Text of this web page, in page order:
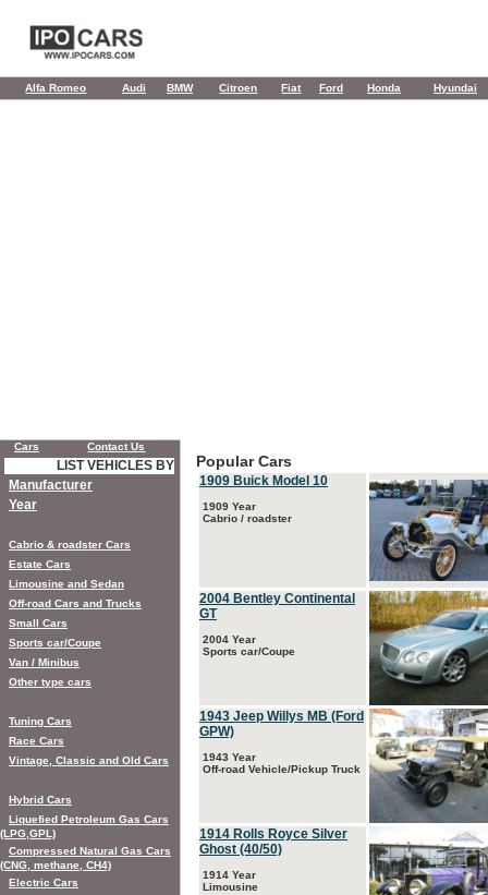
Alfa Romeo Audi BMW Citroen Fiat Ford Honda Hyundai
Popular Cars
1909 Buick Model 10
1909 Year
Cabrio / roadster
2004 Bentley Continental
GT
2004 Year
Sports car/Coupe
1943 Jeep Willys MB (Ford
GPW)
1943 Year
Off-road Vehicle/Pickup Truck
1914 Rolls Royce Silver
Ghost (40/50)
1914 Year
Limousine
Cars Contact Us
LIST VEHICLES BY
Manufacturer
Year
Cabrio & roadster Cars
Estate Cars
Limousine and Sedan
Off-road Cars and Trucks
Small Cars
Sports car/Coupe
Van / Minibus
Other type cars
Tuning Cars
Race Cars
Vintage, Classic and Old Cars
Hybrid Cars
Liquefied Petroleum Gas Cars
(LPG,GPL)
Compressed Natural Gas Cars
(CNG, methane, CH4)
Electric Cars